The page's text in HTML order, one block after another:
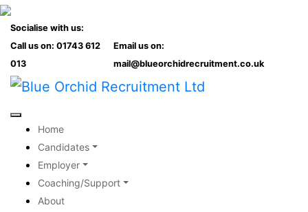
Socialise with us:
Call us on: 01743 612
013
Email us on:
mail@blueorchidrecruitment.co.uk
Home
Candidates
Employer
Coaching/Support
About